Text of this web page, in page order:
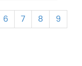
6 7 8
9